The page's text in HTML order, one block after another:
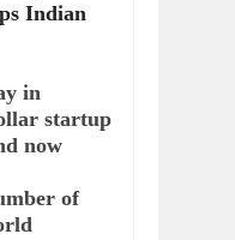
Indian
in
startup
now
of